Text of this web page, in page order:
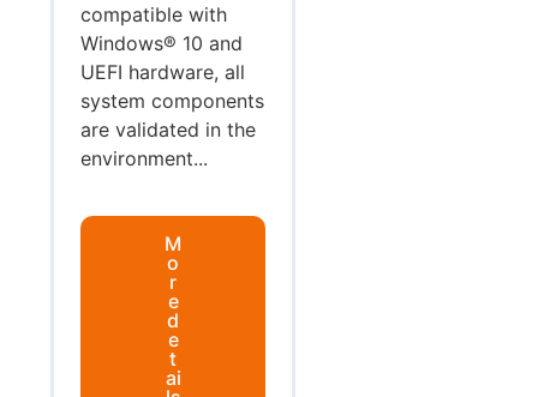
compatible with
Windows® 10 and
UEFI hardware, all
system components
are validated in the
environment...
M
o
r
e
d
e
t
ai